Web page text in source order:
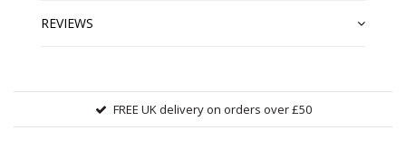
REVIEWS
FREE UK delivery on orders over £50